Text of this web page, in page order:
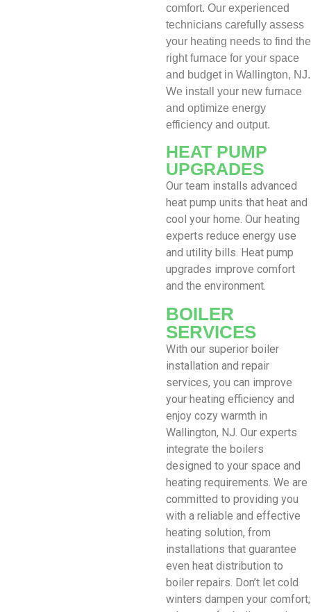
comfort. Our experienced
technicians carefully assess
your heating needs to find the
right furnace for your space
and budget in Wallington, NJ.
We install your new furnace
and optimize energy
efficiency and output.
HEAT PUMP
UPGRADES
Our team installs advanced
heat pump units that heat and
cool your home. Our heating
experts reduce energy use
and utility bills. Heat pump
upgrades improve comfort
and the environment.
BOILER
SERVICES
With our superior boiler
installation and repair
services, you can improve
your heating efficiency and
enjoy cozy warmth in
Wallington, NJ. Our experts
integrate the boilers
designed to your space and
heating requirements. We are
committed to providing you
with a reliable and effective
heating solution, from
installations that guarantee
even heat distribution to
boiler repairs. Don’t let cold
winters dampen your comfort;